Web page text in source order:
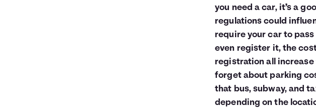
you need a car, it’s a
regulations could
require your car to
even register it, the
registration all increase
forget about parking
that bus, subway, and
depending on the